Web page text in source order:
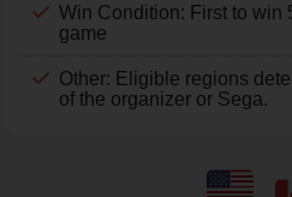
Win Condition: First to win
game
Other: Eligible regions
of the organizer or Sega.